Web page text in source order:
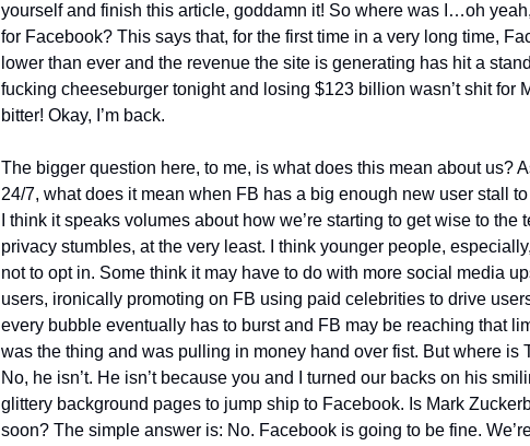
yourself and finish this article, goddamn it! So where was I…oh
for Facebook? This says that, for the first time in a very long time,
lower than ever and the revenue the site is generating has hit a
fucking cheeseburger tonight and losing $123 billion wasn’t shit for
bitter! Okay, I’m back.
The bigger question here, to me, is what does this mean about us?
24/7, what does it mean when FB has a big enough new user stall
I think it speaks volumes about how we’re starting to get wise to
privacy stumbles, at the very least. I think younger people,
not to opt in. Some think it may have to do with more social media
users, ironically promoting on FB using paid celebrities to drive
every bubble eventually has to burst and FB may be reaching that
was the thing and was pulling in money hand over fist. But where is
No, he isn’t. He isn’t because you and I turned our backs on his
glittery background pages to jump ship to Facebook. Is Mark
soon? The simple answer is: No. Facebook is going to be fine.